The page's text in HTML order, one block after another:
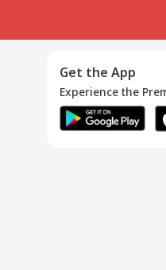
Get the App
Experience the